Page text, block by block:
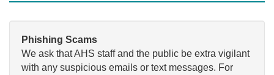
Phishing Scams
We ask that AHS staff and the public be extra vigilant
with any suspicious emails or text messages. For